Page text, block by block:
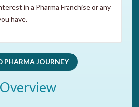
Overview